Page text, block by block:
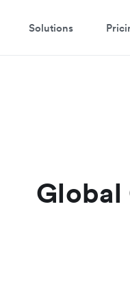
Solutions
Global